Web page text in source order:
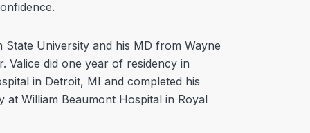
University and his MD from Wayne
Valice did one year of residency in
in Detroit, MI and completed his
at William Beaumont Hospital in Royal